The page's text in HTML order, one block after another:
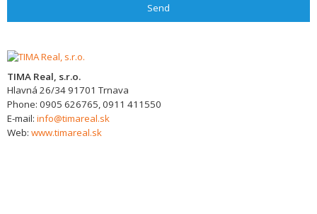
Send
TIMA Real, s.r.o.
Hlavná 26/3491701 Trnava
Phone: 0905 626765, 0911 411550
E-mail: info@timareal.sk
Web: www.timareal.sk